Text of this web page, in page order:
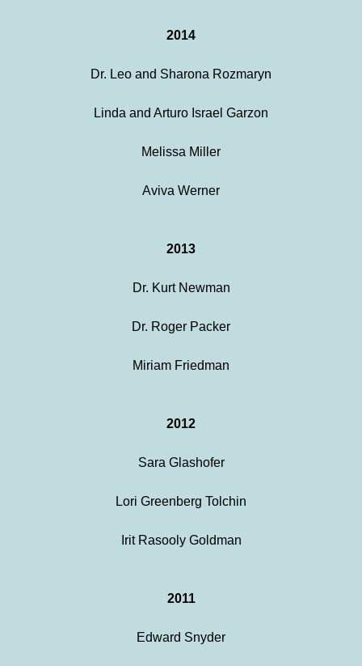
2014
Dr. Leo and Sharona Rozmaryn
Linda and Arturo Israel Garzon
Melissa Miller
Aviva Werner
2013
Dr. Kurt Newman
Dr. Roger Packer
Miriam Friedman
2012
Sara Glashofer
Lori Greenberg Tolchin
Irit Rasooly Goldman
2011
Edward Snyder